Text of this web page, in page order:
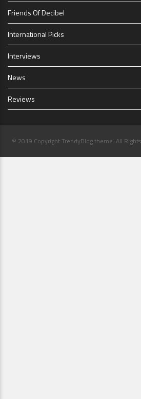
Friends Of Decibel
International Picks
Interviews
News
Reviews
© 2019 Copyright TrendyBlog theme. All